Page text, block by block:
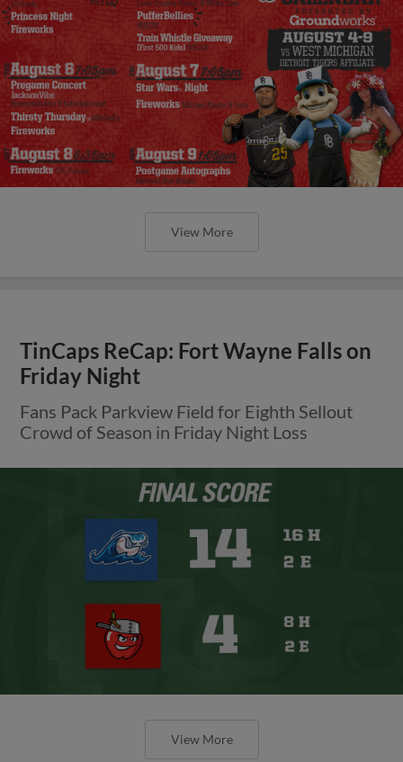
View More
TinCaps ReCap: Fort Wayne Falls on
Friday Night
Fans Pack Parkview Field for Eighth Sellout
Crowd of Season in Friday Night Loss
View More